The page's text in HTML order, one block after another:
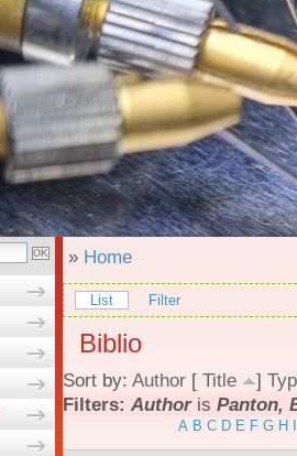
» Home
List Filter
Biblio
Sort by: Author [ Title ]
Filters: Authoris Panton,
A B C D E F G H